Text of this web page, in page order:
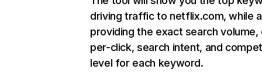
driving traffic to netflix.com, while
providing the exact search
per-click, search intent, and
level for each keyword.